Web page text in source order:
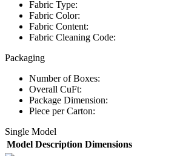
Fabric Type:
Fabric Color:
Fabric Content:
Fabric Cleaning Code:
Packaging
Number of Boxes:
Overall CuFt:
Package Dimension:
Piece per Carton:
Single Model
Model Description Dimensions